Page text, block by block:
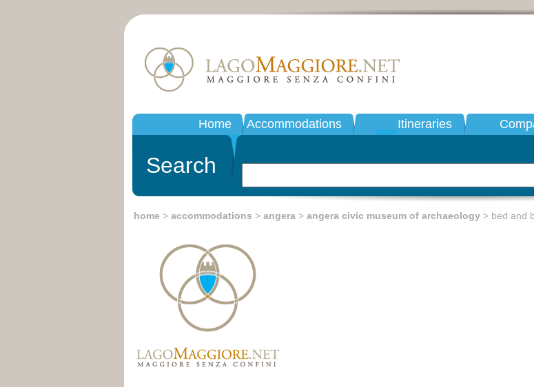
Home Accommodations Itineraries
Search
home > accommodations > angera > angera civic museum of archaeology> bed and